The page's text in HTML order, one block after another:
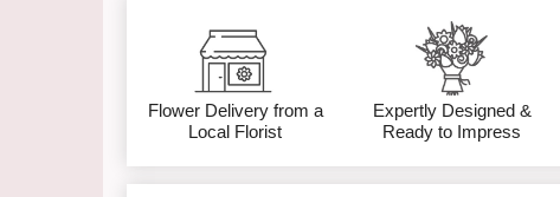
Flower Delivery from a
Local Florist
Expertly Designed &
Ready to Impress